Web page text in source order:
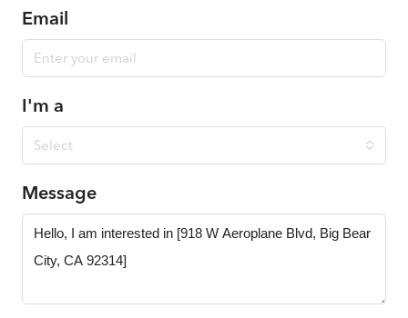
Email
I'm a
Select
Message